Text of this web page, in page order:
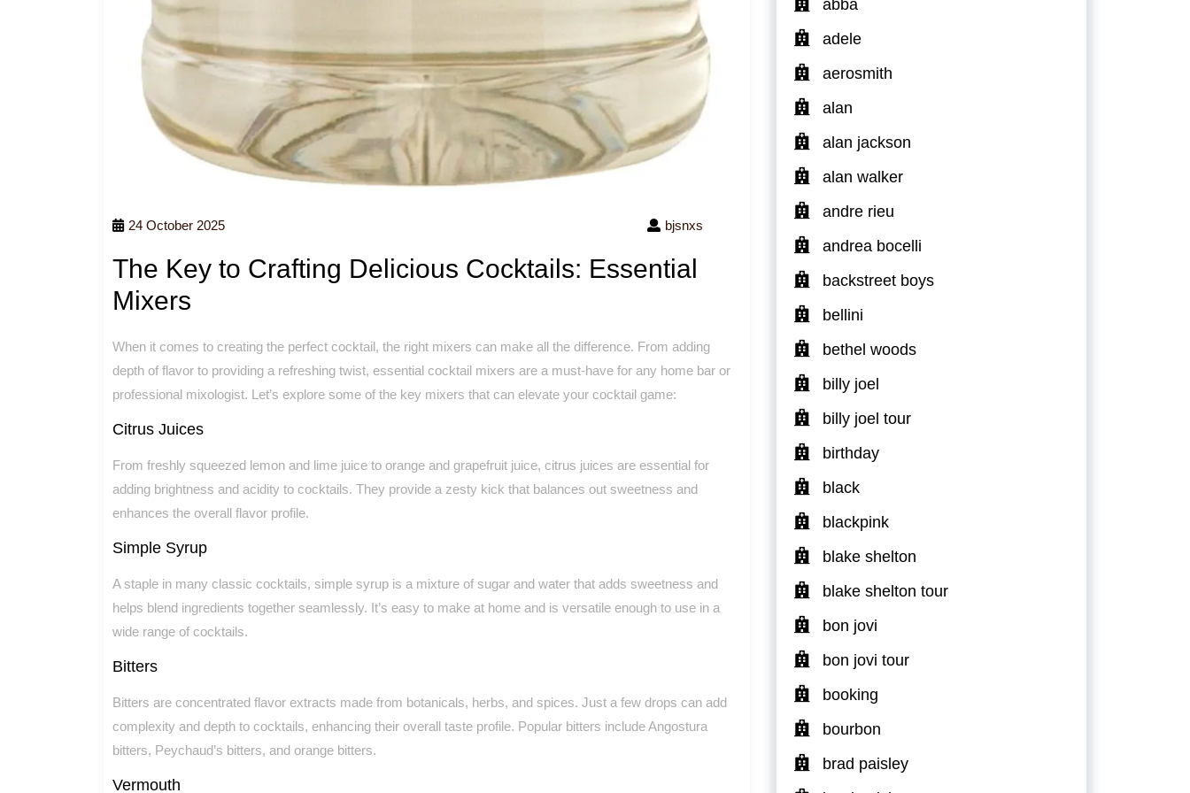
24 October 2025 bjsnxs
The Key to Crafting Delicious Cocktails: Essential
Mixers
When it comes to creating the perfect cocktail, the right mixers can make all the difference. From adding
depth of flavor to providing a refreshing twist, essential cocktail mixers are a must-have for any home bar or
professional mixologist. Let’s explore some of the key mixers that can elevate your cocktail game:
Citrus Juices
From freshly squeezed lemon and lime juice to orange and grapefruit juice, citrus juices are essential for
adding brightness and acidity to cocktails. They provide a zesty kick that balances out sweetness and
enhances the overall flavor profile.
Simple Syrup
A staple in many classic cocktails, simple syrup is a mixture of sugar and water that adds sweetness and
helps blend ingredients together seamlessly. It’s easy to make at home and is versatile enough to use in a
wide range of cocktails.
Bitters
Bitters are concentrated flavor extracts made from botanicals, herbs, and spices. Just a few drops can add
complexity and depth to cocktails, enhancing their overall taste profile. Popular bitters include Angostura
bitters, Peychaud’s bitters, and orange bitters.
Vermouth
abba
adele
aerosmith
alan
alan jackson
alan walker
andre rieu
andrea bocelli
backstreet boys
bellini
bethel woods
billy joel
billy joel tour
birthday
black
blackpink
blake shelton
blake shelton tour
bon jovi
bon jovi tour
booking
bourbon
brad paisley